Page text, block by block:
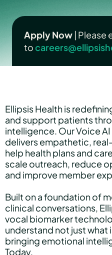
Ethical AI
Hear Sage
Partners
About us
Careers
Contact us
Apply Now | Please
to
Ellipsis Health is
and support patients
intelligence. Our Voice
delivers empathetic,
help health plans and
scale outreach, reduce
and improve member
Built on a foundation of
clinical conversations,
vocal biomarker
understand not just
bringing emotional
Today,